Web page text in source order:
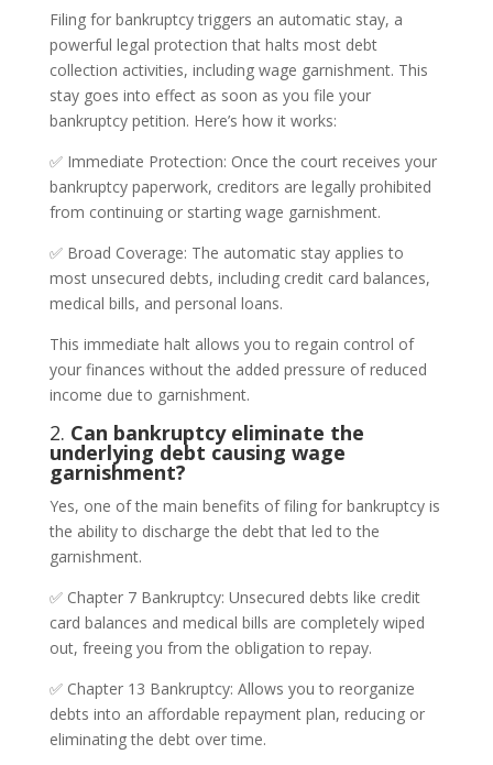
Filing for bankruptcy triggers an automatic stay, a
powerful legal protection that halts most debt
collection activities, including wage garnishment. This
stay goes into effect as soon as you file your
bankruptcy petition. Here’s how it works:
✅ Immediate Protection: Once the court receives your
bankruptcy paperwork, creditors are legally prohibited
from continuing or starting wage garnishment.
✅ Broad Coverage: The automatic stay applies to
most unsecured debts, including credit card balances,
medical bills, and personal loans.
This immediate halt allows you to regain control of
your finances without the added pressure of reduced
income due to garnishment.
2. Can bankruptcy eliminate the
underlying debt causing wage
garnishment?
Yes, one of the main benefits of filing for bankruptcy is
the ability to discharge the debt that led to the
garnishment.
✅ Chapter 7 Bankruptcy: Unsecured debts like credit
card balances and medical bills are completely wiped
out, freeing you from the obligation to repay.
✅ Chapter 13 Bankruptcy: Allows you to reorganize
debts into an affordable repayment plan, reducing or
eliminating the debt over time.